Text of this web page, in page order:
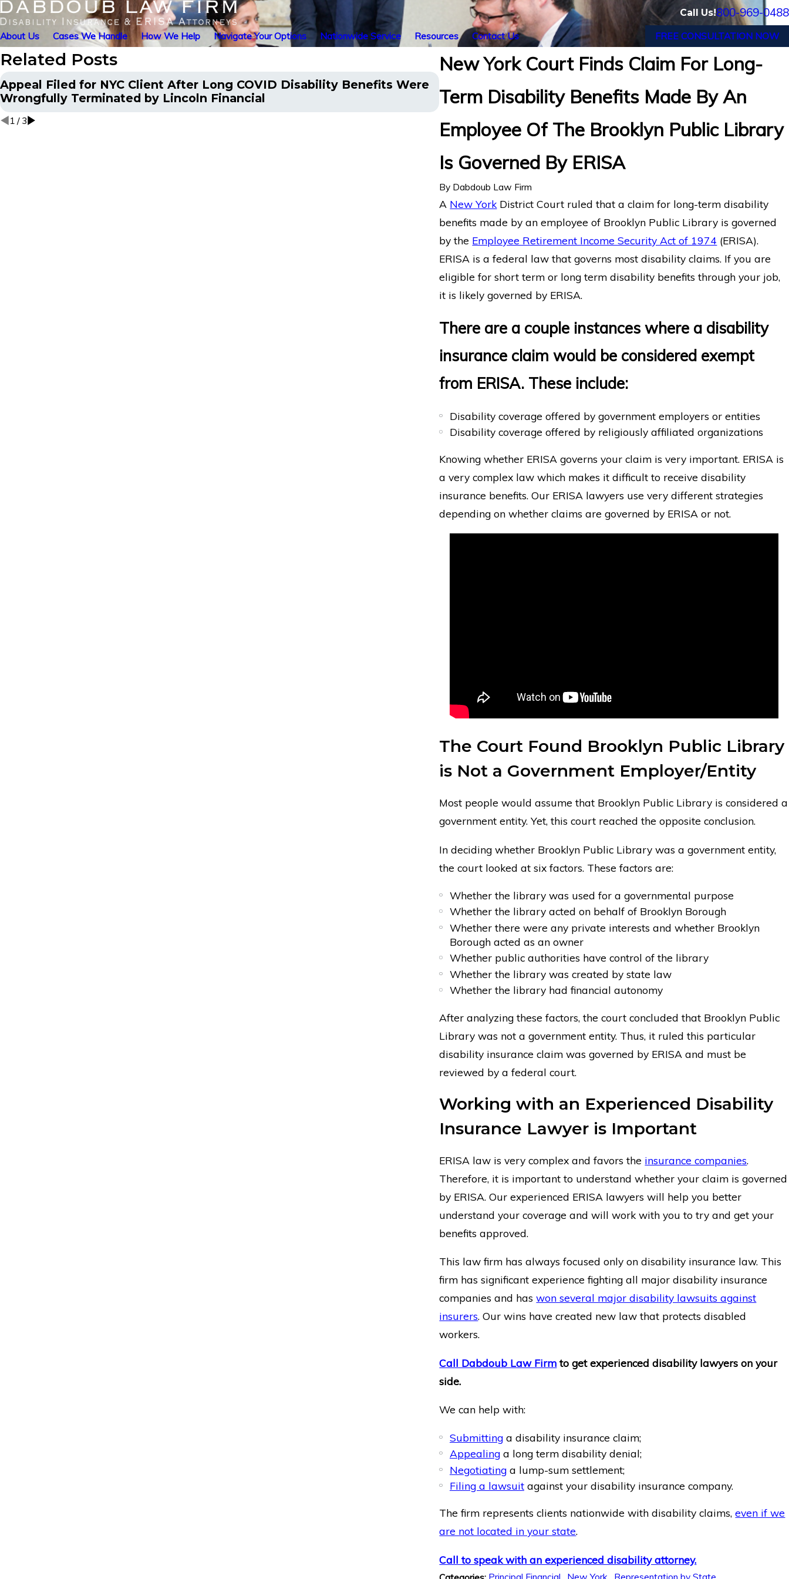
Call Us!800-969-0488
About Us Cases We Handle How We Help Navigate Your Options Nationwide Service Resources Contact Us FREE CONSULTATION NOW
New York Court Finds Claim For Long-
Term Disability Benefits Made By An
Employee Of The Brooklyn Public Library
Is Governed By ERISA
By Dabdoub Law Firm
A New York District Court ruled that a claim for long-term disability
benefits made by an employee of Brooklyn Public Library is governed
by the Employee Retirement Income Security Act of 1974 (ERISA).
ERISA is a federal law that governs most disability claims. If you are
eligible for short term or long term disability benefits through your job,
it is likely governed by ERISA.
There are a couple instances where a disability
insurance claim would be considered exempt
from ERISA. These include:
Disability coverage offered by government employers or entities
Disability coverage offered by religiously affiliated organizations
Knowing whether ERISA governs your claim is very important. ERISA is
a very complex law which makes it difficult to receive disability
insurance benefits. Our ERISA lawyers use very different strategies
depending on whether claims are governed by ERISA or not.
The Court Found Brooklyn Public Library
is Not a Government Employer/Entity
Most people would assume that Brooklyn Public Library is considered a
government entity. Yet, this court reached the opposite conclusion.
In deciding whether Brooklyn Public Library was a government entity,
the court looked at six factors. These factors are:
Whether the library was used for a governmental purpose
Whether the library acted on behalf of Brooklyn Borough
Whether there were any private interests and whether Brooklyn
Borough acted as an owner
Whether public authorities have control of the library
Whether the library was created by state law
Whether the library had financial autonomy
After analyzing these factors, the court concluded that Brooklyn Public
Library was not a government entity. Thus, it ruled this particular
disability insurance claim was governed by ERISA and must be
reviewed by a federal court.
Working with an Experienced Disability
Insurance Lawyer is Important
ERISA law is very complex and favors the insurance companies.
Therefore, it is important to understand whether your claim is governed
by ERISA. Our experienced ERISA lawyers will help you better
understand your coverage and will work with you to try and get your
benefits approved.
This law firm has always focused only on disability insurance law. This
firm has significant experience fighting all major disability insurance
companies and haswon several major disability lawsuits against
insurers. Our wins have created new law that protects disabled
workers.
Call Dabdoub Law Firm to get experienced disability lawyers on your
side.
We can help with:
Submittinga disability insurance claim;
Appealinga long term disability denial;
Negotiatinga lump-sum settlement;
Filing a lawsuitagainst your disability insurance company.
The firm represents clients nationwide with disability claims,even if we
are not located in your state.
Call to speak with an experienced disability attorney.
Related Posts
Appeal Filed for NYC Client After Long COVID Disability Benefits Were
Wrongfully Terminated by Lincoln Financial
Illinois’ Federal Court of Appeals Finds a Systems
Pain and Sleep Disorders is Entitled to Long-Term
from Life Insurance Co. of N. America.
1 / 3